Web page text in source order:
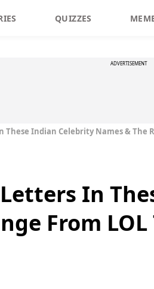
QUIZZES
ADVERTISEMENT
These Indian Celebrity Names & The
In
From